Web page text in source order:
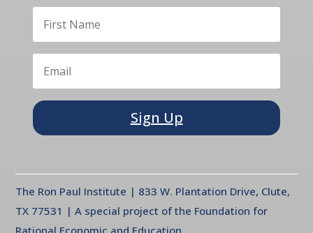
Sign Up
The Ron Paul Institute | 833 W. Plantation Drive, Clute,
TX 77531 | A special project of the Foundation for
Rational Economic and Education.